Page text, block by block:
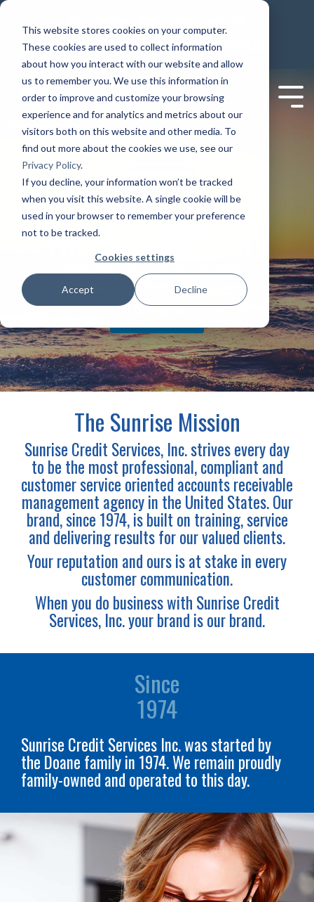
This website stores cookies on your computer.
These cookies are used to collect information
about how you interact with our website and allow
us to remember you. We use this information in
order to improve and customize your browsing
experience and for analytics and metrics about our
visitors both on this website and other media. To
find out more about the cookies we use, see our
Privacy Policy.
If you decline, your information won’t be tracked
when you visit this website. A single cookie will be
used in your browser to remember your preference
not to be tracked.
Cookies settings
Accept Decline
PAYMENT OPTIONS
CLIENT PORTAL
The Sunrise Story
Reliability. Reputation. Results.
LEARN MORE
The Sunrise Mission
Sunrise Credit Services, Inc. strives every day
to be the most professional, compliant and
customer service oriented accounts receivable
management agency in the United States. Our
brand, since 1974, is built on training, service
and delivering results for our valued clients.
Your reputation and ours is at stake in every
customer communication.
When you do business with Sunrise Credit
Services, Inc. your brand is our brand.
Since
1974
Sunrise Credit Services Inc. was started by
the Doane family in 1974. We remain proudly
family-owned and operated to this day.